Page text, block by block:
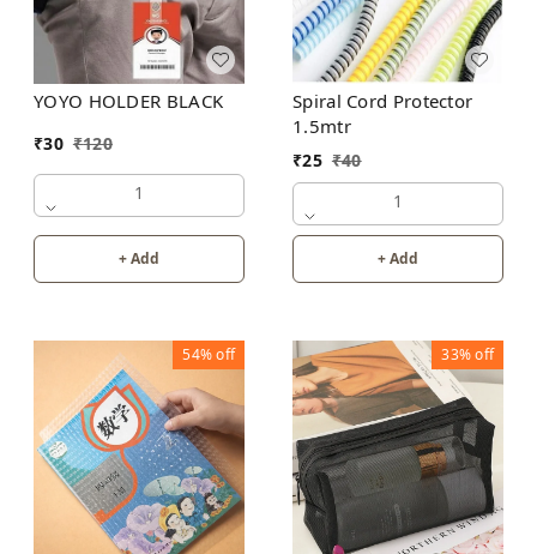
YOYO HOLDER BLACK
₹30 ₹120
1
+ Add
Spiral Cord Protector
1.5mtr
₹25 ₹40
1
+ Add
54%off 33%off